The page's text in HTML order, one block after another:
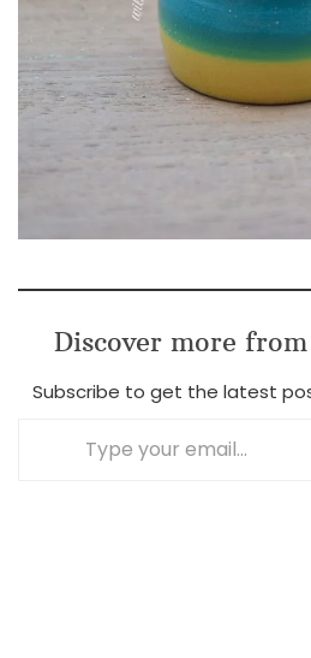
Discover more
Subscribe to get the latest